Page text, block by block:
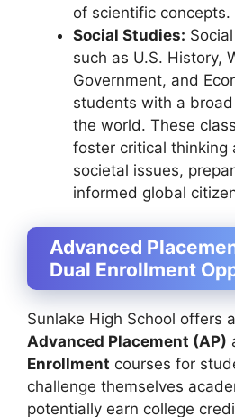
of scientific concepts.
Social Studies:
such as U.S. History,
Government, and
students with a
the world. These
foster critical thinking
societal issues,
informed global
Advanced
Dual Enrollment
Sunlake High School offers
Advanced Placement (AP)
Enrollment courses for
challenge themselves
potentially earn college